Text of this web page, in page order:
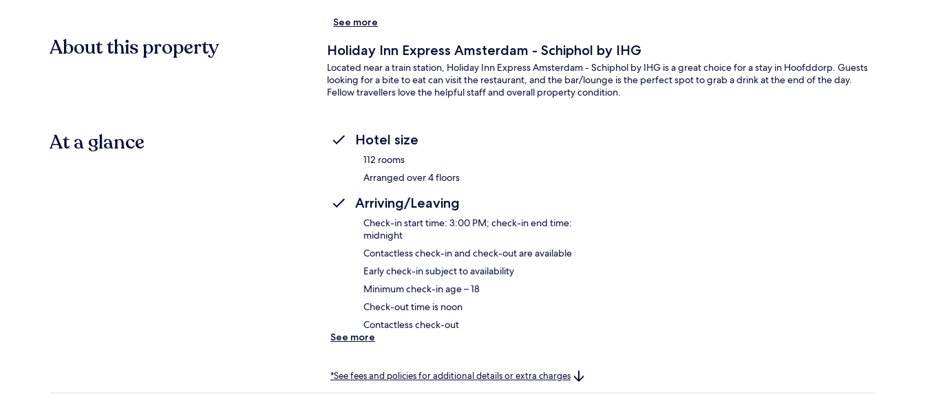
See more
About this property Holiday Inn Express Amsterdam - Schiphol by IHG
Located near a train station, Holiday Inn Express Amsterdam - Schiphol by IHG is a great choice for a stay in Hoofddorp. Guests
looking for a bite to eat can visit the restaurant, and the bar/lounge is the perfect spot to grab a drink at the end of the day.
Fellow travellers love the helpful staff and overall property condition.
At a glance Hotel size
112 rooms
Arranged over 4 floors
Arriving/Leaving
Check-in start time: 3:00 PM; check-in end time:
midnight
Contactless check-in and check-out are available
Early check-in subject to availability
Minimum check-in age – 18
Check-out time is noon
Contactless check-out
See more
*See fees and policies for additional details or extra charges